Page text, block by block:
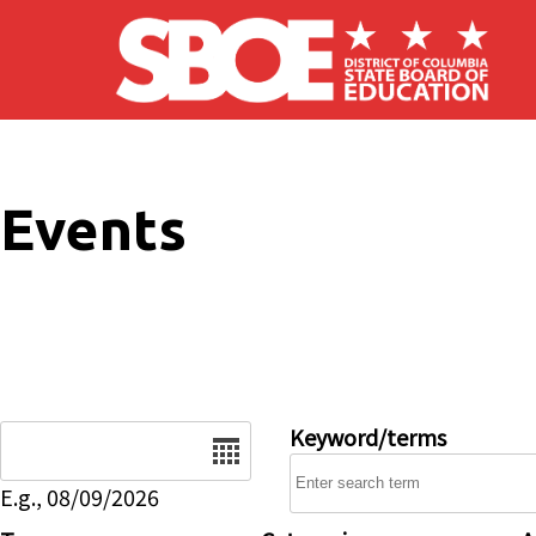
Skip to main content
Events
E.g., 08/09/2026
Keyword/terms